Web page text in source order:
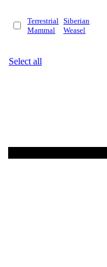
Terrestrial
Mammal
Siberian
Weasel
Select all